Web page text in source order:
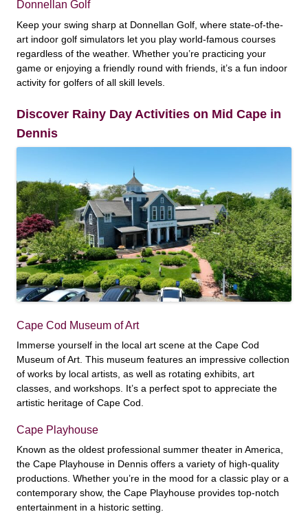
Donnellan Golf
Keep your swing sharp at Donnellan Golf, where state-of-the-
art indoor golf simulators let you play world-famous courses
regardless of the weather. Whether you’re practicing your
game or enjoying a friendly round with friends, it’s a fun indoor
activity for golfers of all skill levels.
Discover Rainy Day Activities on Mid Cape in
Dennis
Cape Cod Museum of Art
Immerse yourself in the local art scene at the Cape Cod
Museum of Art. This museum features an impressive collection
of works by local artists, as well as rotating exhibits, art
classes, and workshops. It’s a perfect spot to appreciate the
artistic heritage of Cape Cod.
Cape Playhouse
Known as the oldest professional summer theater in America,
the Cape Playhouse in Dennis offers a variety of high-quality
productions. Whether you’re in the mood for a classic play or a
contemporary show, the Cape Playhouse provides top-notch
entertainment in a historic setting.